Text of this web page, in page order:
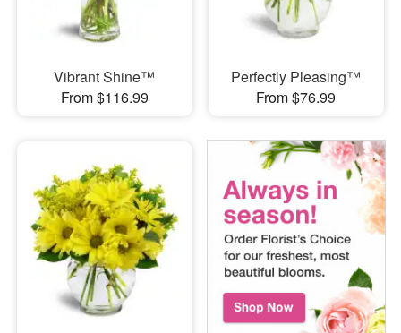
Vibrant Shine™
From $116.99
Perfectly Pleasing™
From $76.99